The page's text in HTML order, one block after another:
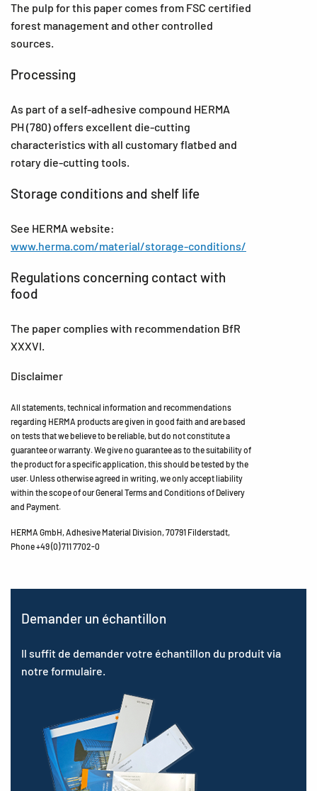
The pulp for this paper comes from FSC certified
forest management and other controlled
sources.
Processing
As part of a self-adhesive compound HERMA
PH (780) offers excellent die-cutting
characteristics with all customary flatbed and
rotary die-cutting tools.
Storage conditions and shelf life
See HERMA website:
www.herma.com/material/storage-conditions/
Regulations concerning contact with
food
The paper complies with recommendation BfR
XXXVI.
Disclaimer
All statements, technical information and recommendations
regarding HERMA products are given in good faith and are based
on tests that we believe to be reliable, but do not constitute a
guarantee or warranty. We give no guarantee as to the suitability of
the product for a specific application, this should be tested by the
user. Unless otherwise agreed in writing, we only accept liability
within the scope of our General Terms and Conditions of Delivery
and Payment.
HERMA GmbH, Adhesive Material Division, 70791 Filderstadt,
Phone +49 (0) 711 7702-0
Demander un échantillon
Il suffit de demander votre échantillon du produit via
notre formulaire.